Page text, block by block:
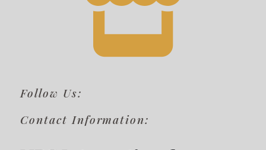
Follow Us:
Contact Information: